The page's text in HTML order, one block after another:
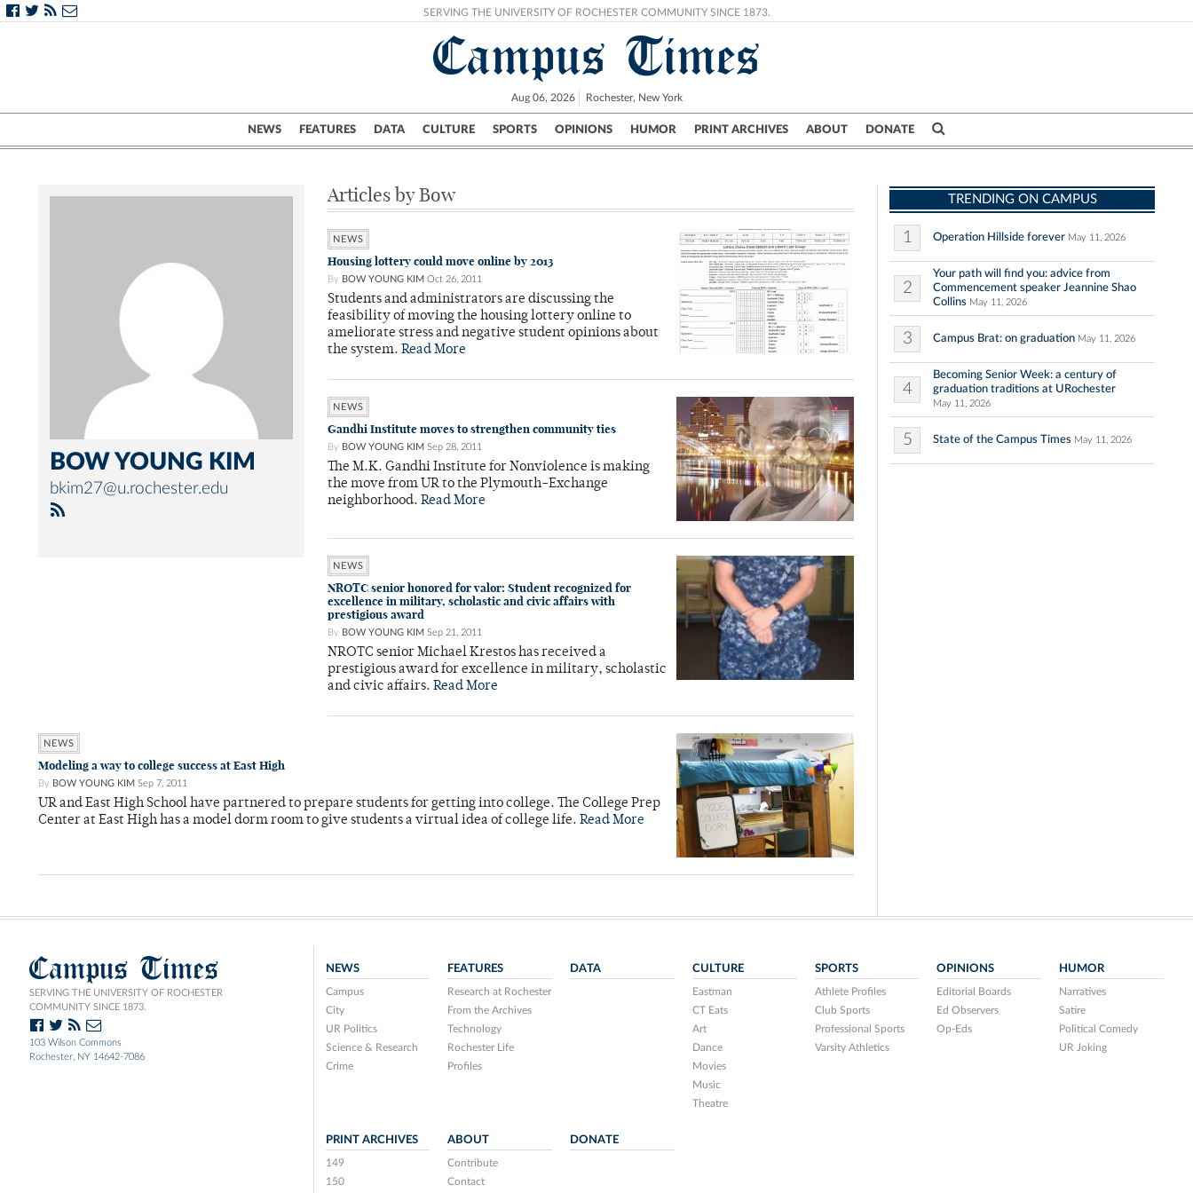
SERVING THE UNIVERSITY OF ROCHESTER COMMUNITY SINCE 1873.
Campus Times
Aug 06, 2026 Rochester, New York
NEWS FEATURES DATA CULTURE SPORTS OPINIONS HUMOR PRINT ARCHIVES ABOUT DONATE
Campus City UR Politics Science & Research Crime
BOW YOUNG KIM
bkim27@u.rochester.edu
Articles by Bow
NEWS
Housing lottery could move online by 2013
By BOW YOUNG KIM Oct 26, 2011
Students and administrators are discussing the
feasibility of moving the housing lottery online to
ameliorate stress and negative student opinions about
the system. Read More
NEWS
Gandhi Institute moves to strengthen community ties
By BOW YOUNG KIM Sep 28, 2011
The M.K. Gandhi Institute for Nonviolence is making
the move from UR to the Plymouth-Exchange
neighborhood. Read More
NEWS
NROTC senior honored for valor: Student recognized for
excellence in military, scholastic and civic affairs with
prestigious award
By BOW YOUNG KIM Sep 21, 2011
NROTC senior Michael Krestos has received a
prestigious award for excellence in military, scholastic
and civic affairs. Read More
NEWS
Modeling a way to college success at East High
By BOW YOUNG KIM Sep 7, 2011
UR and East High School have partnered to prepare students for getting into college. The College Prep
Center at East High has a model dorm room to give students a virtual idea of college life. Read More
TRENDING ON CAMPUS
1 Operation Hillside forever May 11, 2026
2
Your path will find you: advice from
Commencement speaker Jeannine Shao
Collins May 11, 2026
3 Campus Brat: on graduation May 11, 2026
4
Becoming Senior Week: a century of
graduation traditions at URochester
May 11, 2026
5 State of the Campus Times May 11, 2026
Campus Times
SERVING THE UNIVERSITY OF ROCHESTER
COMMUNITY SINCE 1873.
103 Wilson Commons
Rochester, NY 14642-7086
NEWS
Campus
City
UR Politics
Science & Research
Crime
FEATURES
Research at Rochester
From the Archives
Technology
Rochester Life
Profiles
DATA CULTURE
Eastman
CT Eats
Art
Dance
Movies
Music
Theatre
SPORTS
Athlete Profiles
Club Sports
Professional Sports
Varsity Athletics
OPINIONS
Editorial Boards
Ed Observers
Op-Eds
HUMOR
Narratives
Satire
Political Comedy
UR Joking
PRINT ARCHIVES
149
150
ABOUT
Contribute
Contact
DONATE